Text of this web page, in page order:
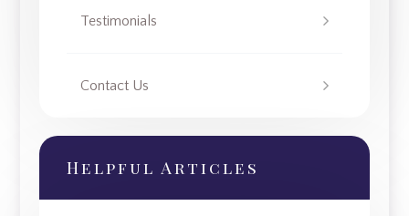
Testimonials
Contact Us
Helpful Articles